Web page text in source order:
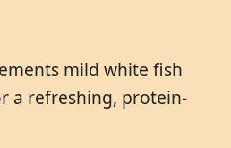
mild white fish
a refreshing, protein-